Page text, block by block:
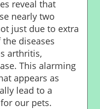
reveal that
nearly two
just due to extra
diseases
arthritis,
This alarming
appears as
lead to a
our pets.